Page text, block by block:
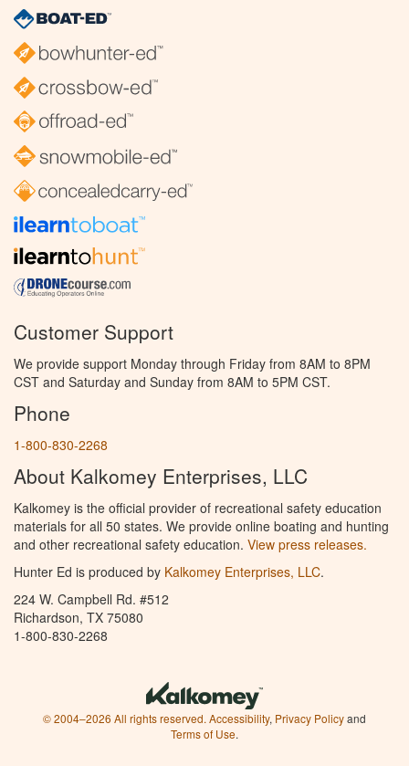
Customer Support
We provide support Monday through Friday from 8AM to 8PM
CST and Saturday and Sunday from 8AM to 5PM CST.
Phone
1-800-830-2268
About Kalkomey Enterprises, LLC
Kalkomey is the official provider of recreational safety education
materials for all 50 states. We provide online boating and hunting
and other recreational safety education. View press releases.
Hunter Ed is produced by Kalkomey Enterprises, LLC.
224 W. Campbell Rd. #512
Richardson, TX 75080
1-800-830-2268
© 2004–2026 All rights reserved. Accessibility, Privacy Policyand
Terms of Use.